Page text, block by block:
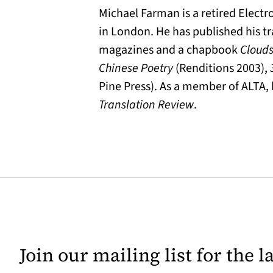
Michael Farman is a retired
in London. He has published his
magazines and a chapbook
Chinese Poetry(Renditions 2003),
Pine Press). As a member of
Translation Review.
Join our mailing list for the